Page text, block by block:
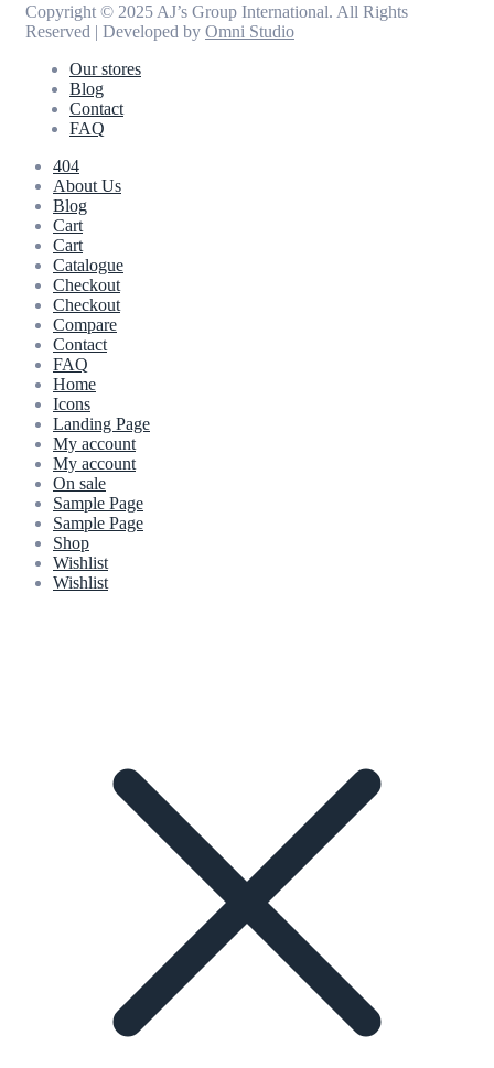
Copyright © 2025 AJ’s Group International. All Rights
Reserved | Developed by Omni Studio
Our stores
Blog
Contact
FAQ
404
About Us
Blog
Cart
Cart
Catalogue
Checkout
Checkout
Compare
Contact
FAQ
Home
Icons
Landing Page
My account
My account
On sale
Sample Page
Sample Page
Shop
Wishlist
Wishlist